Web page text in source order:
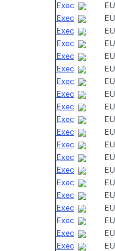
Exec
EU
Exec
EU
Exec
EU
Exec
EU
Exec
EU
Exec
EU
Exec
EU
Exec
EU
Exec
EU
Exec
EU
Exec
EU
Exec
EU
Exec
EU
Exec
EU
Exec
EU
Exec
EU
Exec
EU
Exec
EU
Exec
EU
Exec
EU